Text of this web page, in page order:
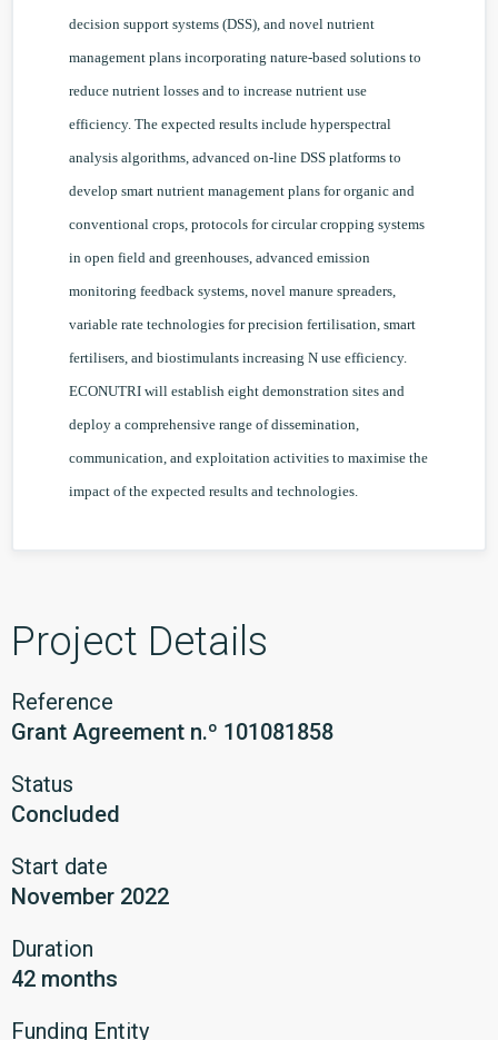
decision support systems (DSS), and novel nutrient
management plans incorporating nature-based solutions to
reduce nutrient losses and to increase nutrient use
efficiency. The expected results include hyperspectral
analysis algorithms, advanced on-line DSS platforms to
develop smart nutrient management plans for organic and
conventional crops, protocols for circular cropping systems
in open field and greenhouses, advanced emission
monitoring feedback systems, novel manure spreaders,
variable rate technologies for precision fertilisation, smart
fertilisers, and biostimulants increasing N use efficiency.
ECONUTRI will establish eight demonstration sites and
deploy a comprehensive range of dissemination,
communication, and exploitation activities to maximise the
impact of the expected results and technologies.
Project Details
Reference
Grant Agreement n.º 101081858
Status
Concluded
Start date
November 2022
Duration
42 months
Funding Entity